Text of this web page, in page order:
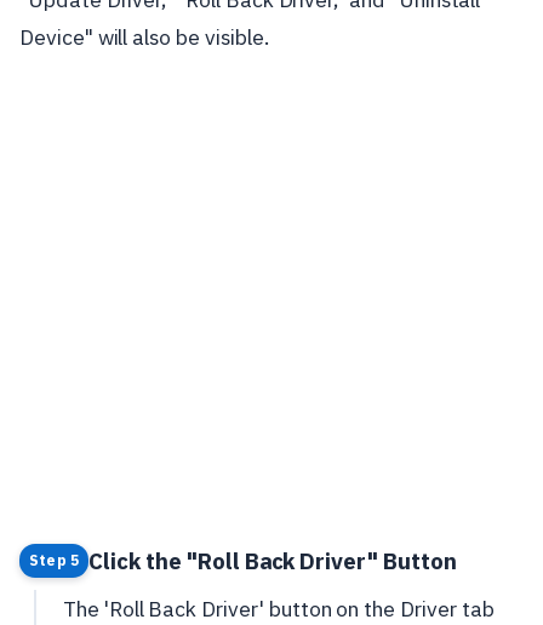
Device" will also be visible.
Step 5 Click the "Roll Back Driver" Button
The 'Roll Back Driver' button on the Driver tab